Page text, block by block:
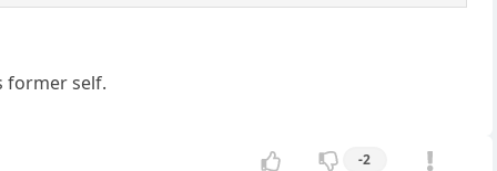
former self.
-2